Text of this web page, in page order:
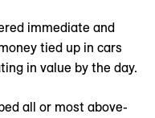
immediate and
tied up in cars
in value by the day.
all or most above-